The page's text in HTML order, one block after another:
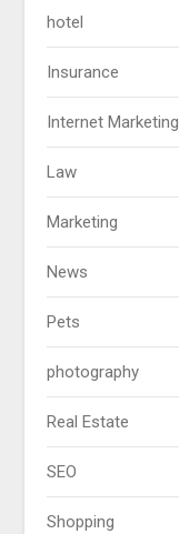
hotel
Insurance
Internet Marketing
Law
Marketing
News
Pets
photography
Real Estate
SEO
Shopping